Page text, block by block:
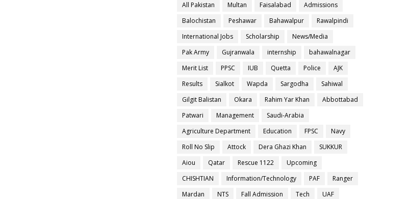
All Pakistan
Multan Faisalabad
Admissions
Balochistan
Peshawar Bahawalpur
Rawalpindi
International Jobs
Scholarship
News/Media
Pak Army
Gujranwala internship
bahawalnagar
Merit List
PPSC IUB Quetta Police
AJK
Results
Sialkot Wapda Sargodha
Sahiwal
Gilgit Balistan
Okara Rahim Yar Khan
Abbottabad
Patwari
Management
Saudi-Arabia
Agriculture Department
Education FPSC
Navy
Roll No Slip
Attock Dera Ghazi Khan
SUKKUR
Aiou
Qatar Rescue 1122
Upcoming
CHISHTIAN
Information/Technology PAF
Ranger
Mardan
NTS Fall Admission Tech
UAF